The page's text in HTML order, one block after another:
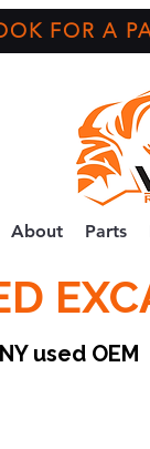
FOR A
About Parts
used